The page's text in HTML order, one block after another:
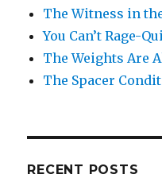
The Witness in
You Can’t Rage-
The Weights Are
The Spacer
RECENT POSTS